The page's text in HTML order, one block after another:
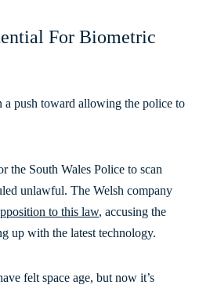
For Biometric
a push toward allowing the police to
the South Wales Police to scan
unlawful. The Welsh company
to this law, accusing the
up with the latest technology.
felt space age, but now it’s